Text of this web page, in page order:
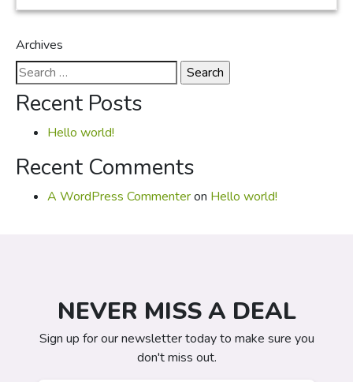
Archives
Search
for:
Recent Posts
Hello world!
Recent Comments
A WordPress Commenteron Hello world!
NEVER MISS A DEAL
Sign up for our newsletter today to make sure you
don't miss out.